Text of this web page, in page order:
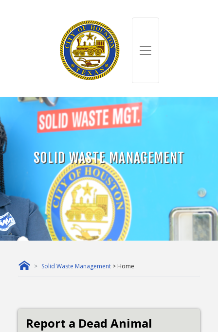
SOLID WASTE MANAGEMENT
Solid Waste Management > Home
Report a Dead Animal